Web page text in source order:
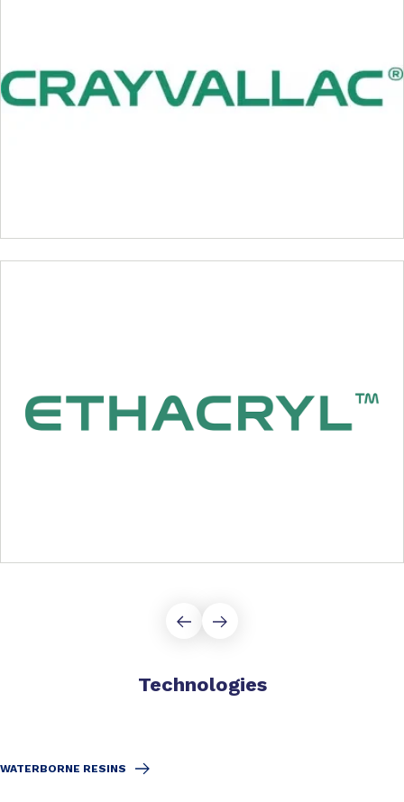
Technologies
WATERBORNE RESINS